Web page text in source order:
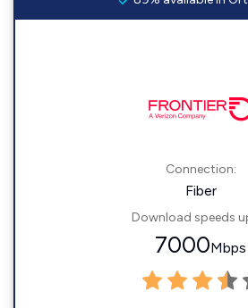
Connection:
Fiber
Download speeds
7000Mbps